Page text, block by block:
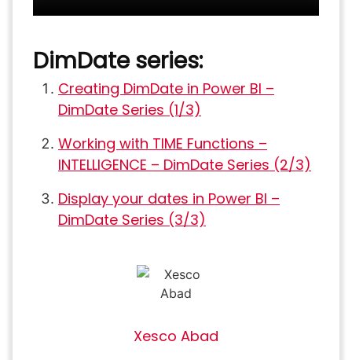
DimDate series:
Creating DimDate in Power BI –
DimDate Series (1/3)
Working with TIME Functions –
INTELLIGENCE – DimDate Series (2/3)
Display your dates in Power BI –
DimDate Series (3/3)
Xesco Abad